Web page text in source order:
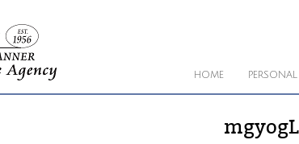
HOME PERSONAL